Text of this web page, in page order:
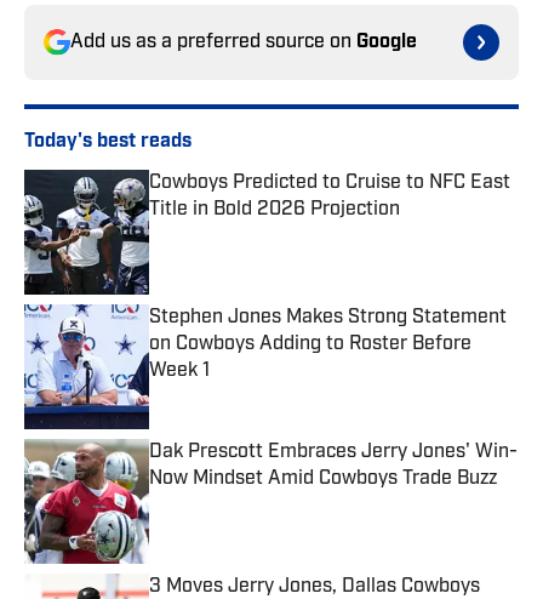
Add us as a preferred source on Google
Today's best reads
Cowboys Predicted to Cruise to NFC East
Title in Bold 2026 Projection
Published by on Invalid Date
Stephen Jones Makes Strong Statement
on Cowboys Adding to Roster Before
Week 1
Published by on Invalid Date
Dak Prescott Embraces Jerry Jones' Win-
Now Mindset Amid Cowboys Trade Buzz
Published by on Invalid Date
3 Moves Jerry Jones, Dallas Cowboys